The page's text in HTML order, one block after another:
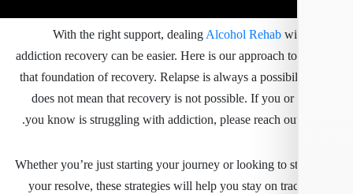
With the right support, dealingAlcohol Rehab
addiction recovery can be easier. Here is our approach
that foundation of recovery. Relapse is always a
does not mean that recovery is not possible. If you or
you know is struggling with addiction, please reach
Whether you’re just starting your journey or looking to
your resolve, these strategies will help you stay on